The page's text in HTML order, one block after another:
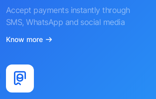
Accept payments instantly through
SMS, WhatsApp and social media
Know more